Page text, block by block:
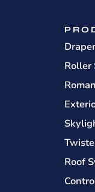
Roller
Roof